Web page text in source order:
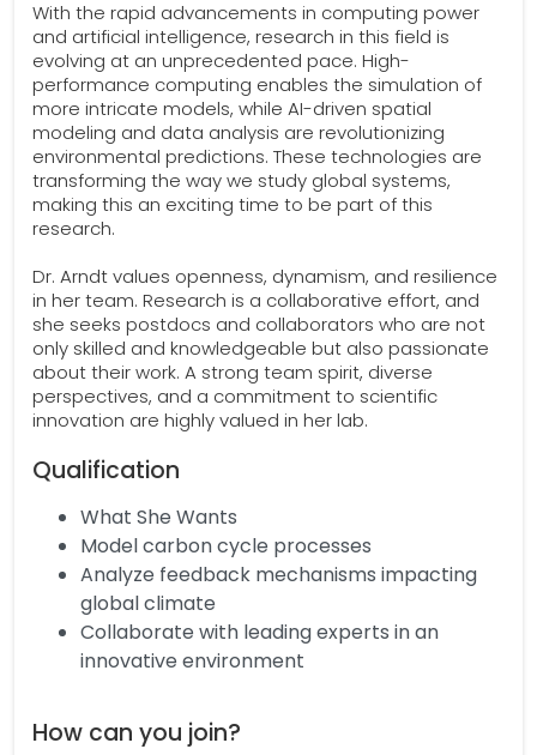
With the rapid advancements in computing power
and artificial intelligence, research in this field is
evolving at an unprecedented pace. High-
performance computing enables the simulation of
more intricate models, while AI-driven spatial
modeling and data analysis are revolutionizing
environmental predictions. These technologies are
transforming the way we study global systems,
making this an exciting time to be part of this
research.
Dr. Arndt values openness, dynamism, and resilience
in her team. Research is a collaborative effort, and
she seeks postdocs and collaborators who are not
only skilled and knowledgeable but also passionate
about their work. A strong team spirit, diverse
perspectives, and a commitment to scientific
innovation are highly valued in her lab.
Qualification
What She Wants
Model carbon cycle processes
Analyze feedback mechanisms impacting
global climate
Collaborate with leading experts in an
innovative environment
How can you join?